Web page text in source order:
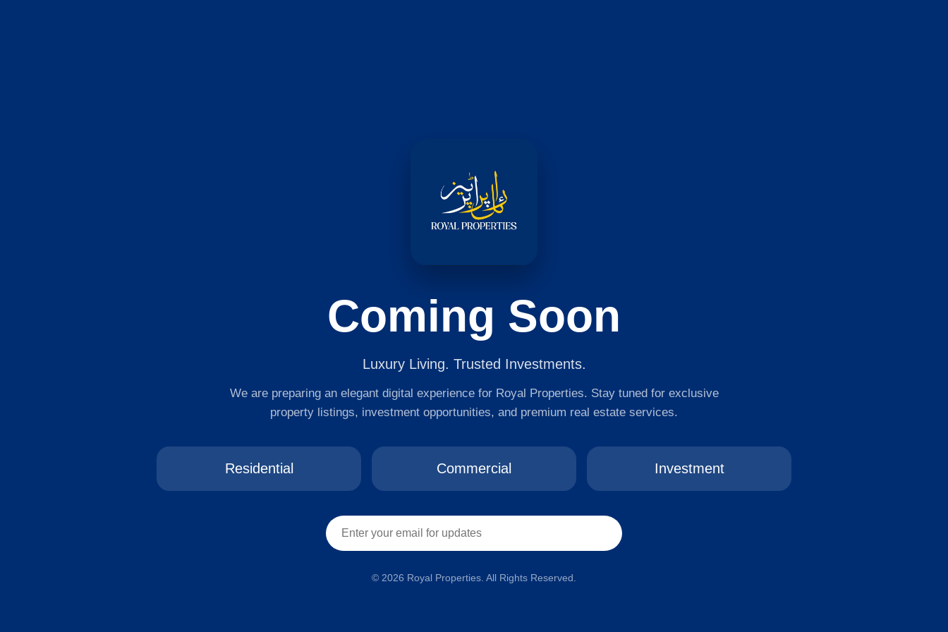
Coming Soon
Luxury Living. Trusted Investments.
We are preparing an elegant digital experience for Royal Properties. Stay tuned for exclusive
property listings, investment opportunities, and premium real estate services.
Residential Commercial Investment
© 2026 Royal Properties. All Rights Reserved.